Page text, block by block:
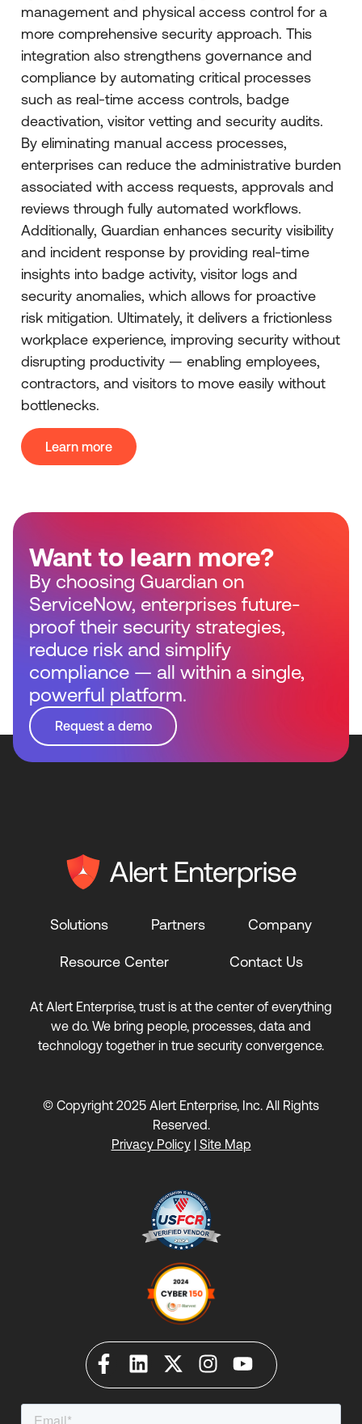
management and physical access control for a
more comprehensive security approach. This
integration also strengthens governance and
compliance by automating critical processes
such as real-time access controls, badge
deactivation, visitor vetting and security audits.
By eliminating manual access processes,
enterprises can reduce the administrative burden
associated with access requests, approvals and
reviews through fully automated workflows.
Additionally, Guardian enhances security visibility
and incident response by providing real-time
insights into badge activity, visitor logs and
security anomalies, which allows for proactive
risk mitigation. Ultimately, it delivers a frictionless
workplace experience, improving security without
disrupting productivity — enabling employees,
contractors, and visitors to move easily without
bottlenecks.
Learn more
Want to learn more?
By choosing Guardian on
ServiceNow, enterprises future-
proof their security strategies,
reduce risk and simplify
compliance — all within a single,
powerful platform.
Request a demo
Solutions Partners Company
Resource Center Contact Us
At Alert Enterprise, trust is at the center of everything
we do. We bring people, processes, data and
technology together in true security convergence.
© Copyright 2025 Alert Enterprise, Inc. All Rights
Reserved.
Privacy Policy| Site Map